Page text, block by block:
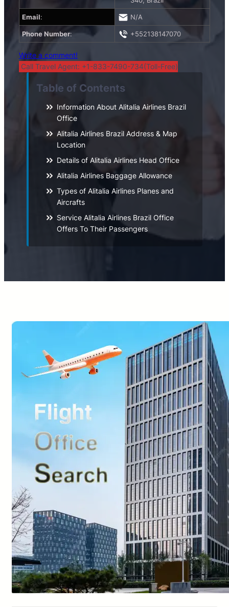
Email: N/A
Phone Number: +552138147070
Write a comment!
Call Travel Agent: +1-833-7490-734(Toll-Free)
Table of Contents
Information About Alitalia Airlines Brazil
Office
Alitalia Airlines Brazil Address & Map
Location
Details of Alitalia Airlines Head Office
Alitalia Airlines Baggage Allowance
Types of Alitalia Airlines Planes and
Aircrafts
Service Alitalia Airlines Brazil Office
Offers To Their Passengers